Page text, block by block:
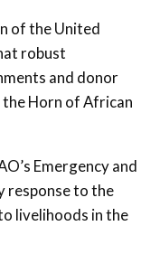
of the United
robust
and donor
Horn of African
Emergency and
response to the
livelihoods in the